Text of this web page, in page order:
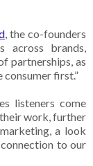
, the co-founders
across brands,
partnerships, as
first.”
listeners come
work, further
a look
to our